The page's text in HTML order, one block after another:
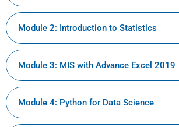
Module 2: Introduction to Statistics
Module 3: MIS with Advance Excel 2019
Module 4: Python for Data Science